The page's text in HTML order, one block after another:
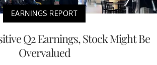
EARNINGS REPORT
Q2 Earnings, Stock Might Be
Overvalued